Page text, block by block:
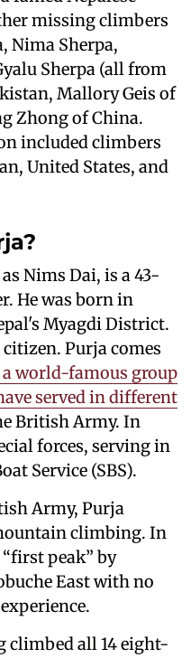
missing climbers
Nima Sherpa,
Sherpa (all from
Mallory Geis of
Zhong of China.
included climbers
United States, and
Nims Dai, is a 43-
He was born in
Myagdi District.
Purja comes
a world-famous group
served in different
British Army. In
forces, serving in
Service (SBS).
Army, Purja
climbing. In
peak” by
East with no
climbed all 14 eight-